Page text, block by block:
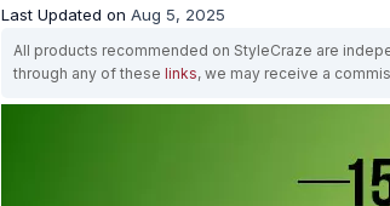
Last Updated on Aug 5, 2025
All products recommended on StyleCraze are
through any of these links, we may receive a